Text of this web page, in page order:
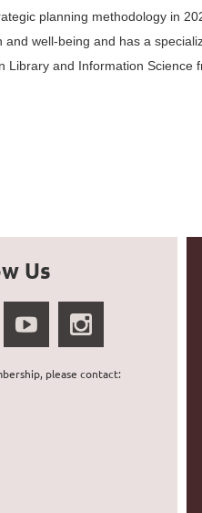
planning methodology in
well-being and has a
Library and Information Science
Us
please contact: